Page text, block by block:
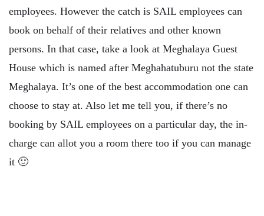
employees. However the catch is SAIL employees can
book on behalf of their relatives and other known
persons. In that case, take a look at Meghalaya Guest
House which is named after Meghahatuburu not the state
Meghalaya. It’s one of the best accommodation one can
choose to stay at. Also let me tell you, if there’s no
booking by SAIL employees on a particular day, the in-
charge can allot you a room there too if you can manage
it 🙂